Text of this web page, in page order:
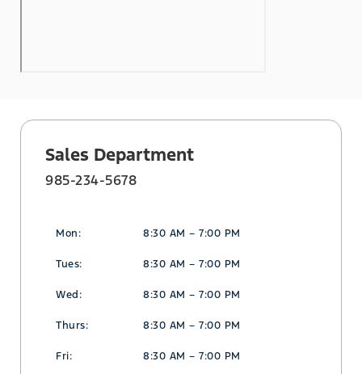
Sales Department
985-234-5678
Mon: 8:30 AM – 7:00 PM
Tues: 8:30 AM – 7:00 PM
Wed: 8:30 AM – 7:00 PM
Thurs: 8:30 AM – 7:00 PM
Fri: 8:30 AM – 7:00 PM